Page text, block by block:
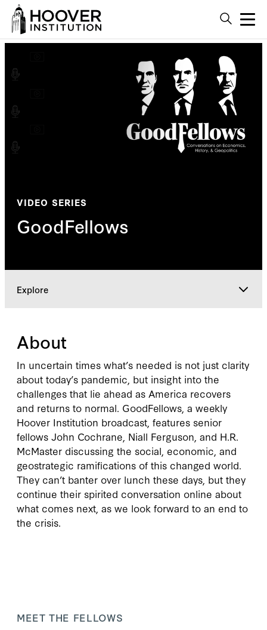
VIDEO SERIES
GoodFellows
Explore
About
In uncertain times what’s needed is not just clarity
about today’s pandemic, but insight into the
challenges that lie ahead as America recovers
and returns to normal. GoodFellows, a weekly
Hoover Institution broadcast, features senior
fellows John Cochrane, Niall Ferguson, and H.R.
McMaster discussing the social, economic, and
geostrategic ramifications of this changed world.
They can’t banter over lunch these days, but they
continue their spirited conversation online about
what comes next, as we look forward to an end to
the crisis.
MEET THE FELLOWS